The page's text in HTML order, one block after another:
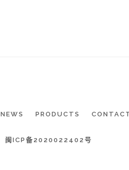
NEWS PRODUCTS
闽ICP备2020022402号